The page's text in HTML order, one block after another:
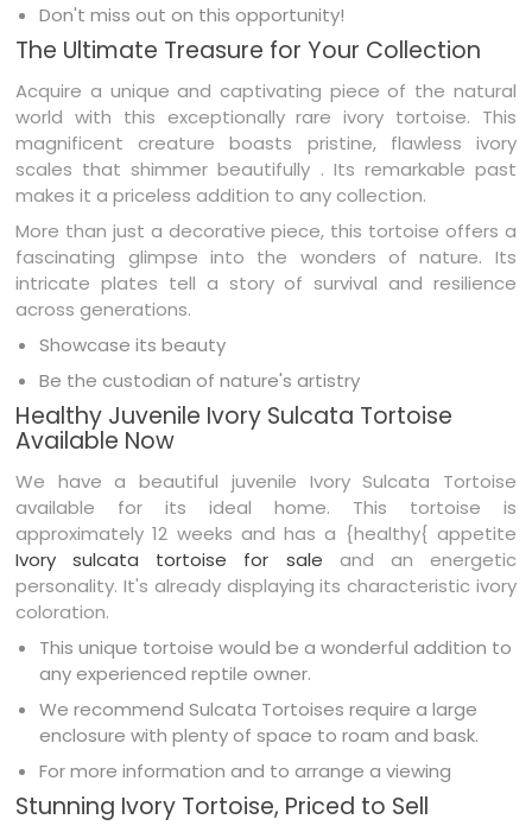
Don't miss out on this opportunity!
The Ultimate Treasure for Your Collection
Acquire a unique and captivating piece of the natural
world with this exceptionally rare ivory tortoise. This
magnificent creature boasts pristine, flawless ivory
scales that shimmer beautifully . Its remarkable past
makes it a priceless addition to any collection.
More than just a decorative piece, this tortoise offers a
fascinating glimpse into the wonders of nature. Its
intricate plates tell a story of survival and resilience
across generations.
Showcase its beauty
Be the custodian of nature's artistry
Healthy Juvenile Ivory Sulcata Tortoise
Available Now
We have a beautiful juvenile Ivory Sulcata Tortoise
available for its ideal home. This tortoise is
approximately 12 weeks and has a {healthy{ appetite
Ivory sulcata tortoise for sale and an energetic
personality. It's already displaying its characteristic ivory
coloration.
This unique tortoise would be a wonderful addition to
any experienced reptile owner.
We recommend Sulcata Tortoises require a large
enclosure with plenty of space to roam and bask.
For more information and to arrange a viewing
Stunning Ivory Tortoise, Priced to Sell